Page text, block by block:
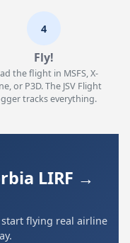
4
Fly!
the flight in MSFS, X-
or P3D. The JSV Flight
tracks everything.
LIRF →
start flying real airline